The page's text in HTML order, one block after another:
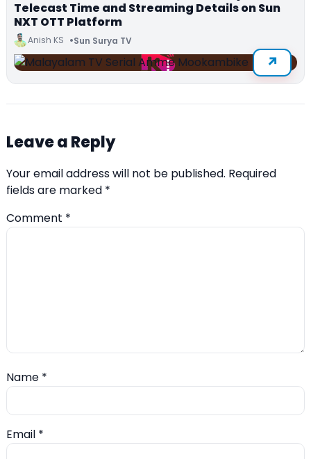
Telecast Time and Streaming Details on Sun
NXT OTT Platform
Anish KS Sun Surya TV
Leave a Reply
Your email address will not be published. Required
fields are marked *
Comment *
Name *
Email *